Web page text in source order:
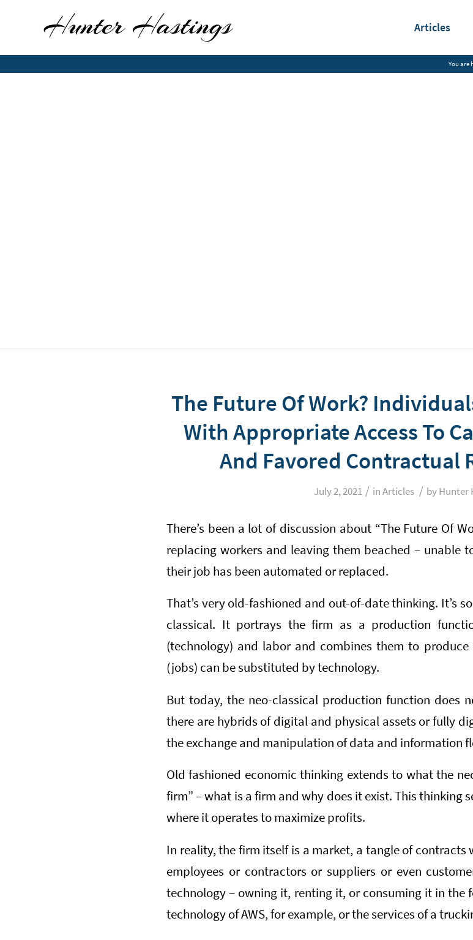
Articles
You are
The Future Of Work?
With Appropriate Access To
And Favored Contractual
July 2, 2021 / inArticles / byHunter
There’s been a lot of discussion about “The Future Of
replacing workers and leaving them beached – unable
their job has been automated or replaced.
That’s very old-fashioned and out-of-date thinking. It’s
classical. It portrays the firm as a production
(technology) and labor and combines them to
(jobs) can be substituted by technology.
But today, the neo-classical production function does
there are hybrids of digital and physical assets or fully
the exchange and manipulation of data and information
Old fashioned economic thinking extends to what the
firm” – what is a firm and why does it exist. This thinking
where it operates to maximize profits.
In reality, the firm itself is a market, a tangle of
employees or contractors or suppliers or even
technology – owning it, renting it, or consuming it in the
technology of AWS, for example, or the services of a